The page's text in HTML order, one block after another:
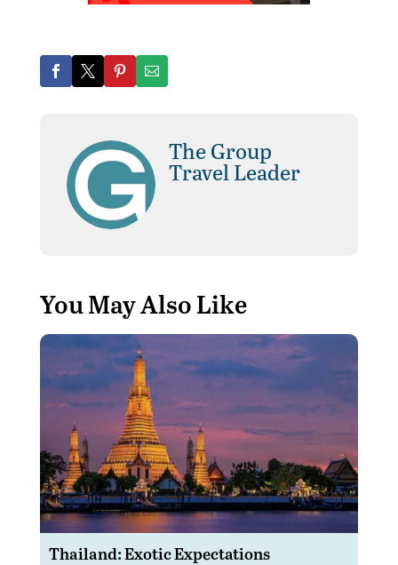
The Group
Travel Leader
You May Also Like
Thailand: Exotic Expectations